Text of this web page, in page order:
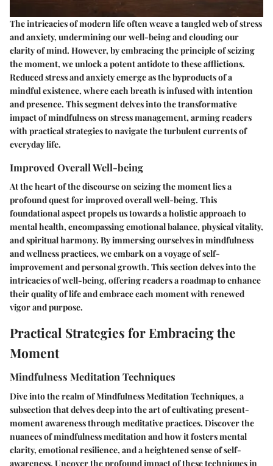
The intricacies of modern life often weave a tangled web of stress
and anxiety, undermining our well-being and clouding our
clarity of mind. However, by embracing the principle of seizing
the moment, we unlock a potent antidote to these afflictions.
Reduced stress and anxiety emerge as the byproducts of a
mindful existence, where each breath is infused with intention
and presence. This segment delves into the transformative
impact of mindfulness on stress management, arming readers
with practical strategies to navigate the turbulent currents of
everyday life.
Improved Overall Well-being
At the heart of the discourse on seizing the moment lies a
profound quest for improved overall well-being. This
foundational aspect propels us towards a holistic approach to
mental health, encompassing emotional balance, physical vitality,
and spiritual harmony. By immersing ourselves in mindfulness
and wellness practices, we embark on a voyage of self-
improvement and personal growth. This section delves into the
intricacies of well-being, offering readers a roadmap to enhance
their quality of life and embrace each moment with renewed
vigor and purpose.
Practical Strategies for Embracing the
Moment
Mindfulness Meditation Techniques
Dive into the realm of Mindfulness Meditation Techniques, a
subsection that delves deep into the art of cultivating present-
moment awareness through meditative practices. Discover the
nuances of mindfulness meditation and how it fosters mental
clarity, emotional resilience, and a heightened sense of self-
awareness. Uncover the profound impact of these techniques in